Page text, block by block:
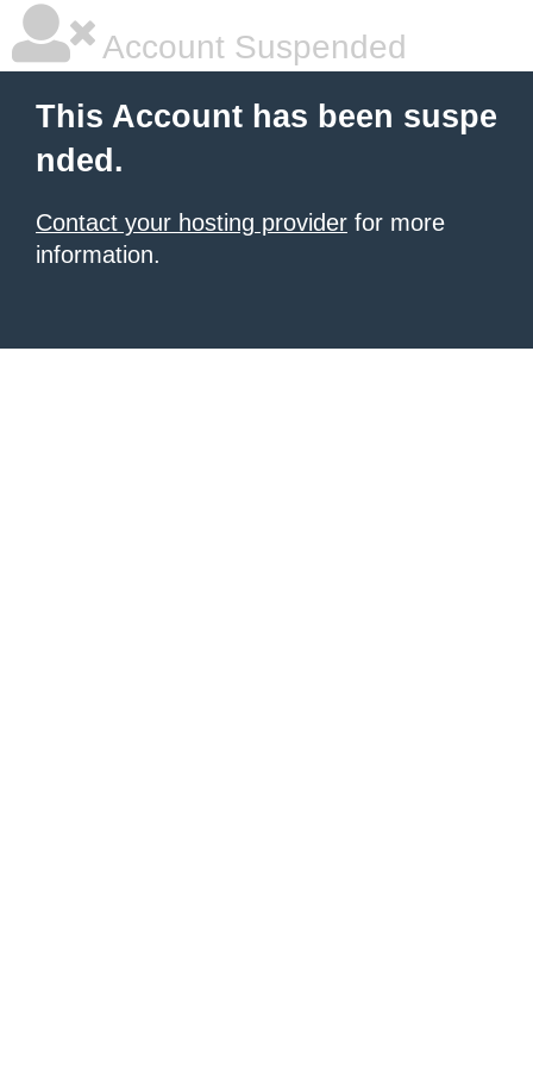
Account Suspended
This Account has been suspe
nded.
Contact your hosting provider for more
information.